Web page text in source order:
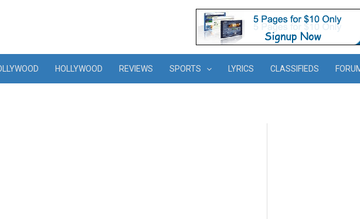
HOLLYWOOD REVIEWS SPORTS LYRICS CLASSIFIEDS